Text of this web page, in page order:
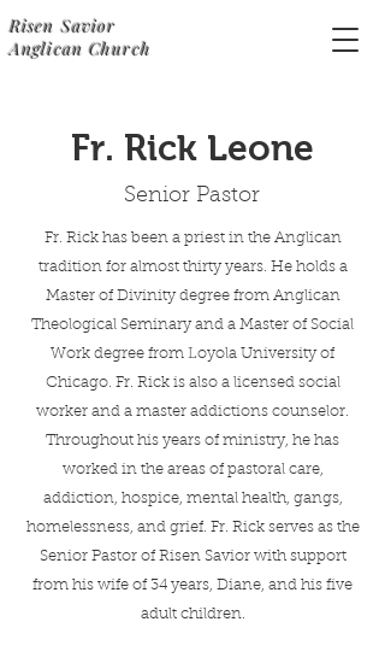
Risen Savior
Anglican Church
Fr. Rick Leone
Senior Pastor
Fr. Rick has been a priest in the Anglican
tradition for almost thirty years. He holds a
Master of Divinity degree from Anglican
Theological Seminary and a Master of Social
Work degree from Loyola University of
Chicago. Fr. Rick is also a licensed social
worker and a master addictions counselor.
Throughout his years of ministry, he has
worked in the areas of pastoral care,
addiction, hospice, mental health, gangs,
homelessness, and grief. Fr. Rick serves as the
Senior Pastor of Risen Savior with support
from his wife of 34 years, Diane, and his five
adult children.